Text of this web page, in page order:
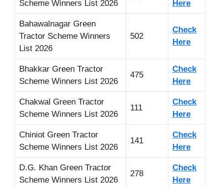
Scheme Winners List 2026
Here
Bahawalnagar Green
Tractor Scheme Winners
List 2026
502
Check
Here
Bhakkar Green Tractor
Scheme Winners List 2026
475
Check
Here
Chakwal Green Tractor
Scheme Winners List 2026
111
Check
Here
Chiniot Green Tractor
Scheme Winners List 2026
141
Check
Here
D.G. Khan Green Tractor
Scheme Winners List 2026
278
Check
Here